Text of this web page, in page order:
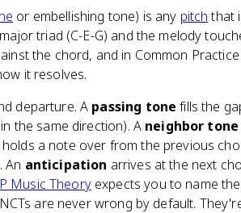
or embellishing tone) is any pitchthat
triad (C-E-G) and the melody
the chord, and in Common
it resolves.
departure. A passing tone fills the
the same direction). A neighbor tone
holds a note over from the previous
An anticipation arrives at the next
Music Theoryexpects you to name
are never wrong by default.